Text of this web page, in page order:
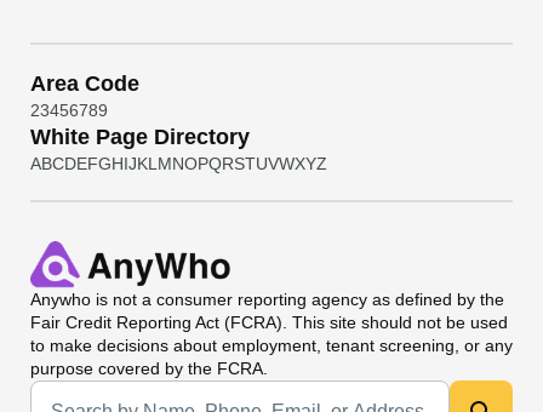
Area Code
23456789
White Page Directory
ABCDEFGHIJKL MNOPQRSTUVWXYZ
Anywho is not a consumer reporting agency as defined by the
Fair Credit Reporting Act (FCRA). This site should not be used
to make decisions about employment, tenant screening, or any
purpose covered by the FCRA.
Universal Search